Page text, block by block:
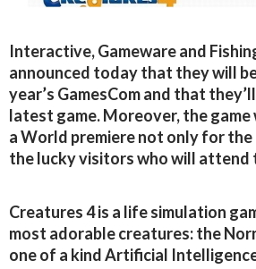
Interactive, Gameware and
announced today that they will
year’s GamesCom and that
latest game. Moreover, the game
a World premiere not only for
the lucky visitors who will attend
Creatures 4 is a life simulation
most adorable creatures: the
one of a kind Artificial